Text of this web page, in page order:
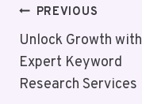
Post
Navigation
PREVIOUS
Unlock Growth with
Expert Keyword
Research Services